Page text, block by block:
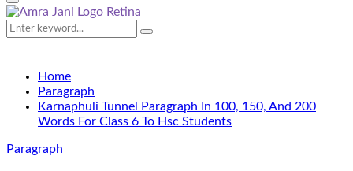
Primary
Menu
Search
for:
Search
Home
Paragraph
Karnaphuli Tunnel Paragraph In 100, 150, And 200
Words For Class 6 To Hsc Students
Paragraph